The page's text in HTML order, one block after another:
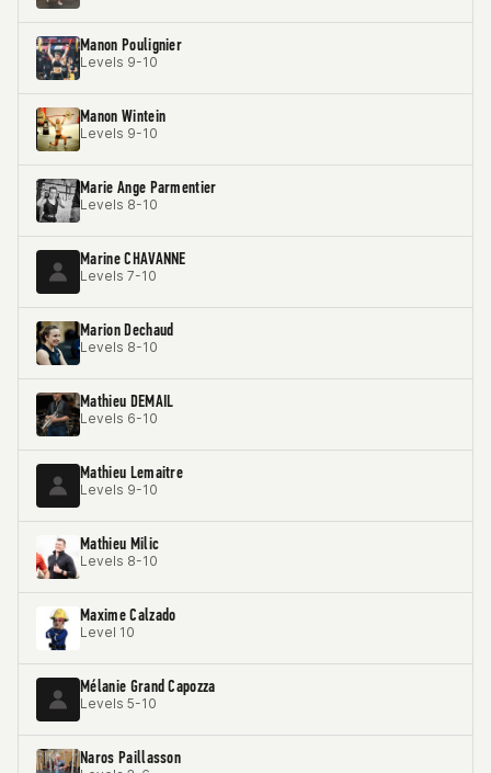
Manon Poulignier
Levels 9-10
Manon Wintein
Levels 9-10
Marie Ange Parmentier
Levels 8-10
Marine CHAVANNE
Levels 7-10
Marion Dechaud
Levels 8-10
Mathieu DEMAIL
Levels 6-10
Mathieu Lemaitre
Levels 9-10
Mathieu Milic
Levels 8-10
Maxime Calzado
Level 10
Mélanie Grand Capozza
Levels 5-10
Naros Paillasson